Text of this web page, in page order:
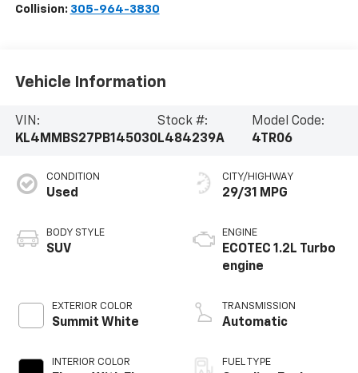
Collision: 305-964-3830
Vehicle Information
VIN:
KL4MMBS27PB145030
Stock #:
L484239A
Model Code:
4TR06
CONDITION
Used
BODY STYLE
SUV
EXTERIOR COLOR
Summit White
INTERIOR COLOR
CITY/HIGHWAY
29/31 MPG
ENGINE
ECOTEC 1.2L Turbo
engine
TRANSMISSION
Automatic
FUEL TYPE